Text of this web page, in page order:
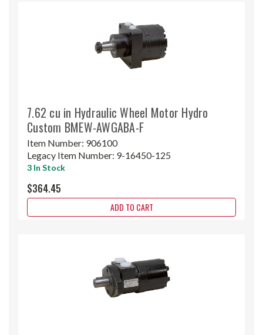
7.62 cu in Hydraulic Wheel Motor Hydro
Custom BMEW-AWGABA-F
Item Number: 906100
Legacy Item Number: 9-16450-125
3 In Stock
$364.45
ADD TO CART